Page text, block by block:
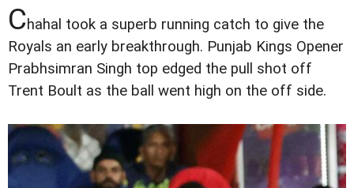
Chahal took a superb running catch to give the
Royals an early breakthrough. Punjab Kings Opener
Prabhsimran Singh top edged the pull shot off
Trent Boult as the ball went high on the off side.